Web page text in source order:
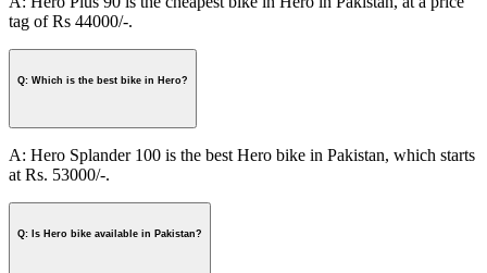
tag of Rs 44000/-.
Q: Which is the best bike in Hero?
A: Hero Splander 100 is the best Hero bike in Pakistan, which starts
at Rs. 53000/-.
Q: Is Hero bike available in Pakistan?